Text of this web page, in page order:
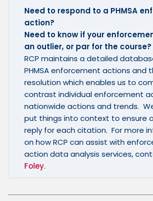
Need to respond to a PHMSA
action?
Need to know if your
an outlier, or par for the course?
RCP maintains a detailed
PHMSA enforcement actions and
resolution which enables us to
contrast individual enforcement
nationwide actions and trends.
put things into context to ensure
reply for each citation.  For more
on how RCP can assist with
action data analysis services,
Foley.